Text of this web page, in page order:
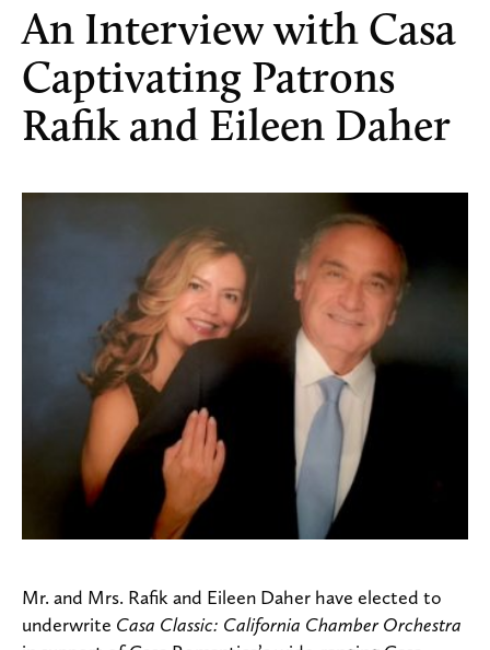
An Interview with Casa
Captivating Patrons
Rafik and Eileen Daher
Mr. and Mrs. Rafik and Eileen Daher have elected to
underwrite Casa Classic: California Chamber Orchestra